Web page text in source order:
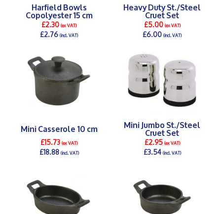
Harfield Bowls
Copolyester 15 cm
£2.30(ex VAT)
£2.76(incl. VAT)
Heavy Duty St./Steel
Cruet Set
£5.00(ex VAT)
£6.00(incl. VAT)
Mini Casserole 10 cm
£15.73(ex VAT)
£18.88(incl. VAT)
Mini Jumbo St./Steel
Cruet Set
£2.95(ex VAT)
£3.54(incl. VAT)